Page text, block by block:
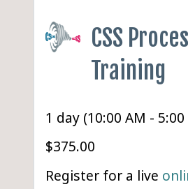
CSS
Training
1 day (10:00 AM -
$375.00
Register for a live